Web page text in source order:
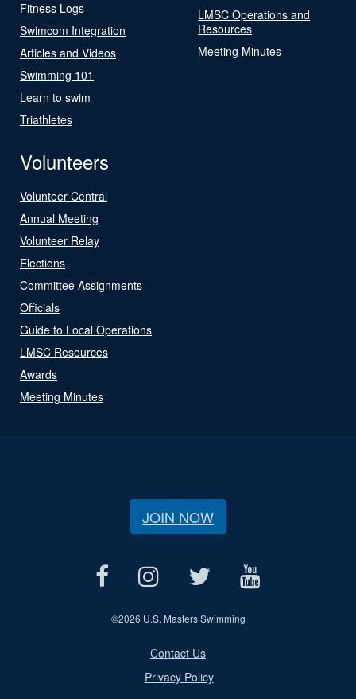
Fitness Logs
Swimcom Integration
Articles and Videos
Swimming 101
Learn to swim
Triathletes
LMSC Operations and
Resources
Meeting Minutes
Volunteers
Volunteer Central
Annual Meeting
Volunteer Relay
Elections
Committee Assignments
Officials
Guide to Local Operations
LMSC Resources
Awards
Meeting Minutes
JOIN NOW
©2026 U.S. Masters Swimming
Contact Us
Privacy Policy